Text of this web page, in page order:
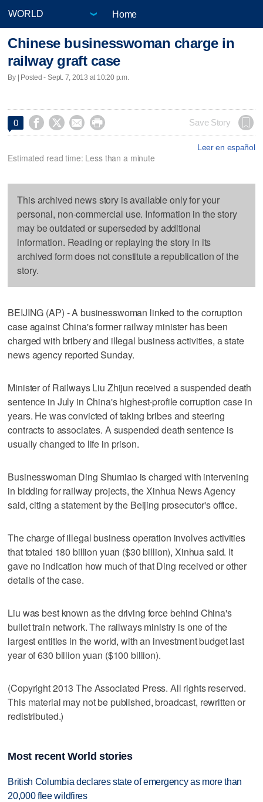
Home
Chinese businesswoman charge in
railway graft case
By | Posted - Sept. 7, 2013 at 10:20 p.m.
0     Save Story
Leer en español
Estimated read time: Less than a minute
This archived news story is available only for your
personal, non-commercial use. Information in the story
may be outdated or superseded by additional
information. Reading or replaying the story in its
archived form does not constitute a republication of the
story.
BEIJING (AP) - A businesswoman linked to the corruption
case against China's former railway minister has been
charged with bribery and illegal business activities, a state
news agency reported Sunday.
Minister of Railways Liu Zhijun received a suspended death
sentence in July in China's highest-profile corruption case in
years. He was convicted of taking bribes and steering
contracts to associates. A suspended death sentence is
usually changed to life in prison.
Businesswoman Ding Shumiao is charged with intervening
in bidding for railway projects, the Xinhua News Agency
said, citing a statement by the Beijing prosecutor's office.
The charge of illegal business operation involves activities
that totaled 180 billion yuan ($30 billion), Xinhua said. It
gave no indication how much of that Ding received or other
details of the case.
Liu was best known as the driving force behind China's
bullet train network. The railways ministry is one of the
largest entities in the world, with an investment budget last
year of 630 billion yuan ($100 billion).
(Copyright 2013 The Associated Press. All rights reserved.
This material may not be published, broadcast, rewritten or
redistributed.)
Most recent World stories
British Columbia declares state of emergency as more than
20,000 flee wildfires